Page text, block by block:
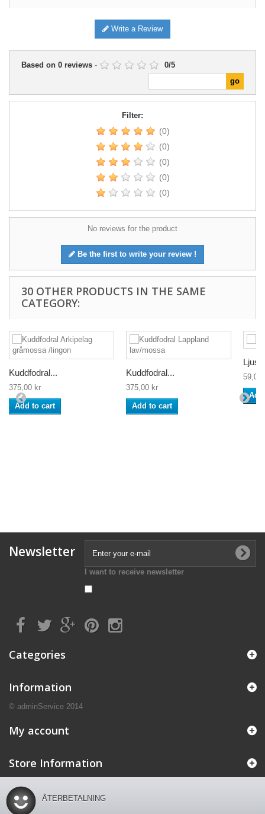
Write a Review
Based on 0 reviews - 0/5
Filter:
(0)
(0)
(0)
(0)
(0)
No reviews for the product
Be the first to write your review !
30 OTHER PRODUCTS IN THE SAME
CATEGORY:
Kuddfodral...
375,00 kr
Add to cart
Kuddfodral...
375,00 kr
Add to cart
59,00
Newsletter
I want to receive newsletter
Categories
Information
© adminService 2014
My account
Store Information
ÅTERBETALNING